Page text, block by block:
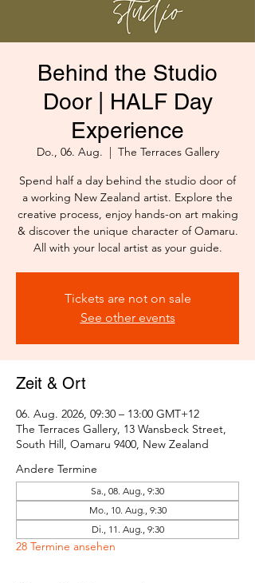
Behind the Studio
Door | HALF Day
Experience
Do., 06. Aug.
  |
The Terraces Gallery
Spend half a day behind the studio door of
a working New Zealand artist. Explore the
creative process, enjoy hands-on art making
& discover the unique character of Oamaru.
All with your local artist as your guide.
Tickets are not on sale
See other events
Zeit & Ort
06. Aug. 2026, 09:30 – 13:00 GMT+12
The Terraces Gallery, 13 Wansbeck Street,
South Hill, Oamaru 9400, New Zealand
Andere Termine
Sa., 08. Aug., 9:30
Mo., 10. Aug., 9:30
Di., 11. Aug., 9:30
28 Termine ansehen